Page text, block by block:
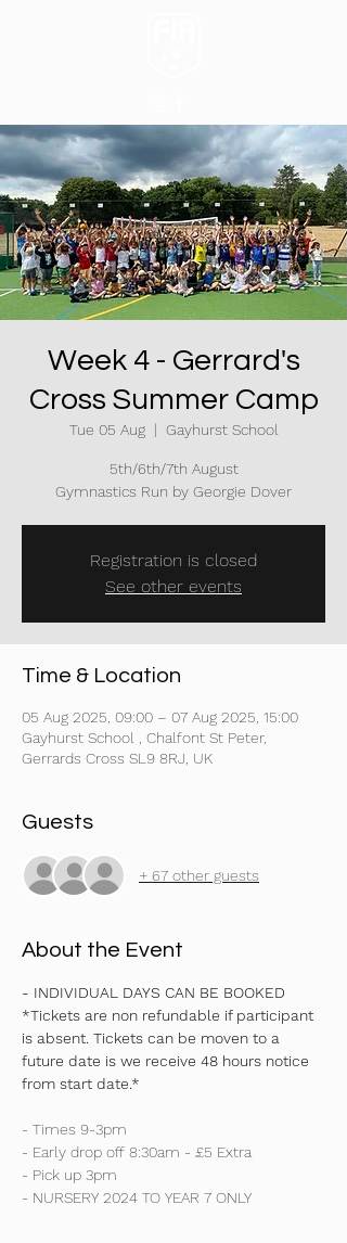
Week 4 - Gerrard's
Cross Summer Camp
Tue 05 Aug
  |
Gayhurst School
5th/6th/7th August
Gymnastics Run by Georgie Dover
Registration is closed
See other events
Time & Location
05 Aug 2025, 09:00 – 07 Aug 2025, 15:00
Gayhurst School , Chalfont St Peter,
Gerrards Cross SL9 8RJ, UK
Guests
+ 67 other guests
About the Event
- INDIVIDUAL DAYS CAN BE BOOKED
*Tickets are non refundable if participant
is absent. Tickets can be moven to a
future date is we receive 48 hours notice
from start date.*
- Times 9-3pm
- Early drop off 8:30am - £5 Extra
- Pick up 3pm
- NURSERY 2024 TO YEAR 7 ONLY